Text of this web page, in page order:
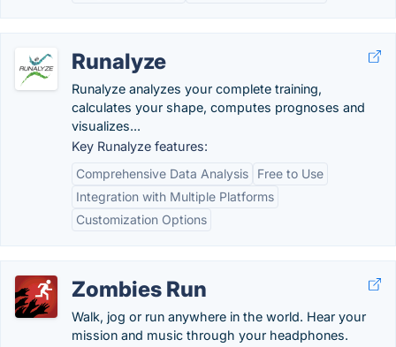
Runalyze
Runalyze analyzes your complete training,
calculates your shape, computes prognoses and
visualizes...
Key Runalyze features:
Comprehensive Data Analysis
Free to Use
Integration with Multiple Platforms
Customization Options
Zombies Run
Walk, jog or run anywhere in the world. Hear your
mission and music through your headphones.